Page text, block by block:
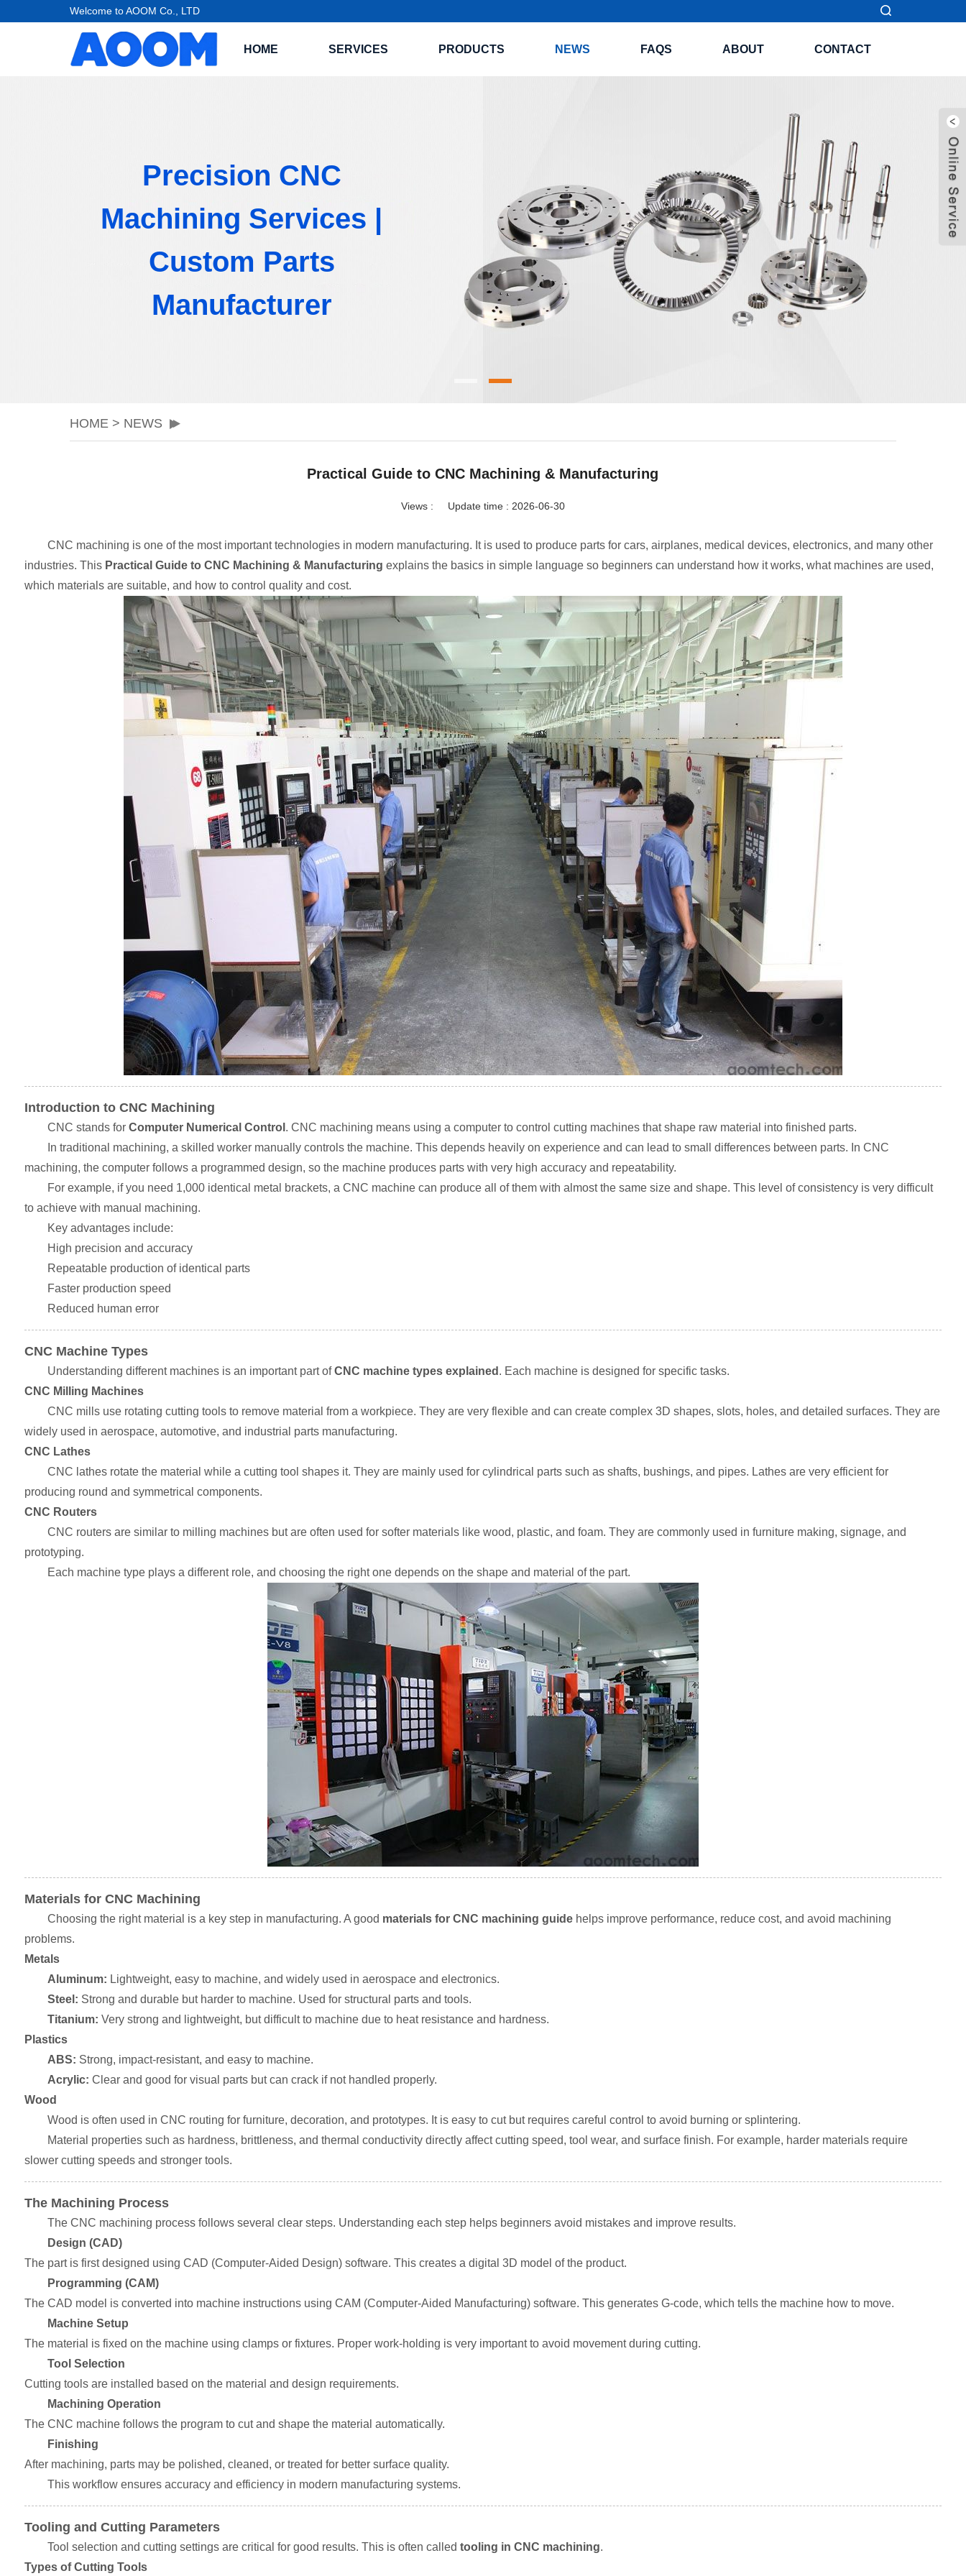
Welcome to AOOM Co., LTD
HOME SERVICES PRODUCTS NEWS FAQS ABOUT CONTACT
Precision CNC
Machining Services |
Custom Parts
Manufacturer
HOME > NEWS
Practical Guide to CNC Machining & Manufacturing
Views : Update time : 2026-06-30
CNC machining is one of the most important technologies in modern manufacturing. It is used to produce parts for cars, airplanes, medical devices, electronics, and many other
industries. This Practical Guide to CNC Machining & Manufacturing explains the basics in simple language so beginners can understand how it works, what machines are used,
which materials are suitable, and how to control quality and cost.
Introduction to CNC Machining
CNC stands for Computer Numerical Control . CNC machining means using a computer to control cutting machines that shape raw material into finished parts.
In traditional machining, a skilled worker manually controls the machine. This depends heavily on experience and can lead to small differences between parts. In CNC
machining, the computer follows a programmed design, so the machine produces parts with very high accuracy and repeatability.
For example, if you need 1,000 identical metal brackets, a CNC machine can produce all of them with almost the same size and shape. This level of consistency is very difficult
to achieve with manual machining.
Key advantages include:
High precision and accuracy
Repeatable production of identical parts
Faster production speed
Reduced human error
CNC Machine Types
Understanding different machines is an important part ofCNC machine types explained . Each machine is designed for specific tasks.
CNC Milling Machines
CNC mills use rotating cutting tools to remove material from a workpiece. They are very flexible and can create complex 3D shapes, slots, holes, and detailed surfaces. They are
widely used in aerospace, automotive, and industrial parts manufacturing.
CNC Lathes
CNC lathes rotate the material while a cutting tool shapes it. They are mainly used for cylindrical parts such as shafts, bushings, and pipes. Lathes are very efficient for
producing round and symmetrical components.
CNC Routers
CNC routers are similar to milling machines but are often used for softer materials like wood, plastic, and foam. They are commonly used in furniture making, signage, and
prototyping.
Each machine type plays a different role, and choosing the right one depends on the shape and material of the part.
Materials for CNC Machining
Choosing the right material is a key step in manufacturing. A good materials for CNC machining guidehelps improve performance, reduce cost, and avoid machining
problems.
Metals
Aluminum: Lightweight, easy to machine, and widely used in aerospace and electronics.
Steel: Strong and durable but harder to machine. Used for structural parts and tools.
Titanium: Very strong and lightweight, but difficult to machine due to heat resistance and hardness.
Plastics
ABS: Strong, impact-resistant, and easy to machine.
Acrylic: Clear and good for visual parts but can crack if not handled properly.
Wood
Wood is often used in CNC routing for furniture, decoration, and prototypes. It is easy to cut but requires careful control to avoid burning or splintering.
Material properties such as hardness, brittleness, and thermal conductivity directly affect cutting speed, tool wear, and surface finish. For example, harder materials require
slower cutting speeds and stronger tools.
The Machining Process
The CNC machining process follows several clear steps. Understanding each step helps beginners avoid mistakes and improve results.
Design (CAD)
The part is first designed using CAD (Computer-Aided Design) software. This creates a digital 3D model of the product.
Programming (CAM)
The CAD model is converted into machine instructions using CAM (Computer-Aided Manufacturing) software. This generates G-code, which tells the machine how to move.
Machine Setup
The material is fixed on the machine using clamps or fixtures. Proper work-holding is very important to avoid movement during cutting.
Tool Selection
Cutting tools are installed based on the material and design requirements.
Machining Operation
The CNC machine follows the program to cut and shape the material automatically.
Finishing
After machining, parts may be polished, cleaned, or treated for better surface quality.
This workflow ensures accuracy and efficiency in modern manufacturing systems.
Tooling and Cutting Parameters
Tool selection and cutting settings are critical for good results. This is often called tooling in CNC machining.
Types of Cutting Tools